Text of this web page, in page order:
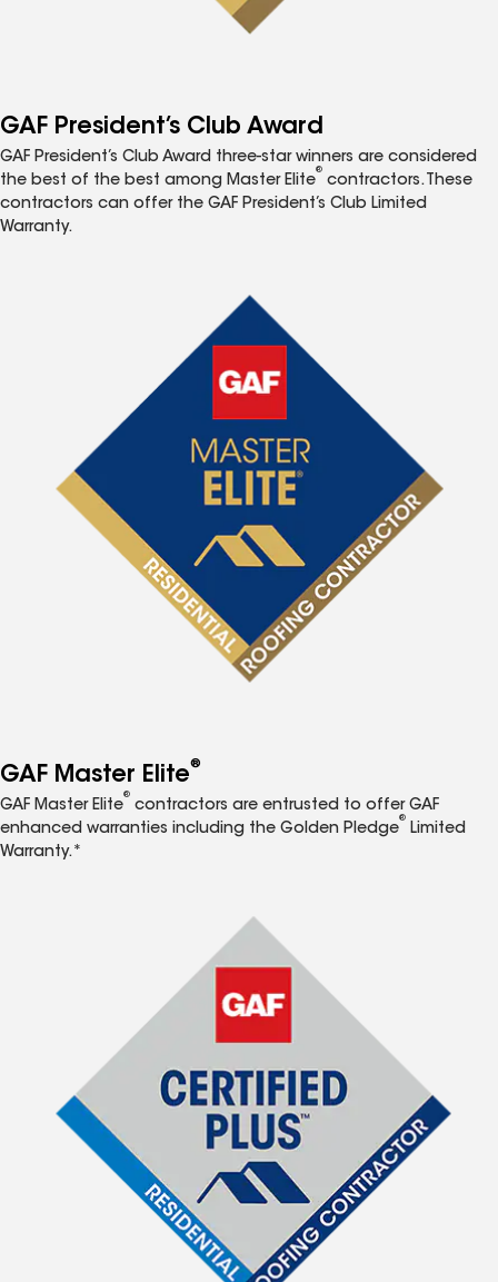
GAF President’s Club Award
GAF President’s Club Award three-star winners are considered
the best of the best among Master Elite
®
contractors. These
contractors can offer the GAF President’s Club Limited
Warranty.
GAF Master Elite®
GAF Master Elite
®
contractors are entrusted to offer GAF
enhanced warranties including the Golden Pledge
®
Limited
Warranty.*